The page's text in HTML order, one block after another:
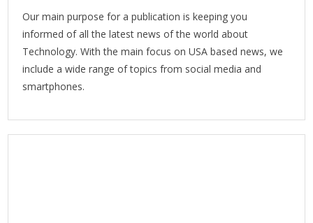
Our main purpose for a publication is keeping you
informed of all the latest news of the world about
Technology. With the main focus on USA based news, we
include a wide range of topics from social media and
smartphones.